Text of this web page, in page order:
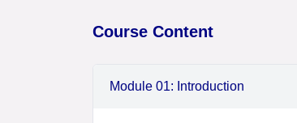
Course Content
Module 01: Introduction